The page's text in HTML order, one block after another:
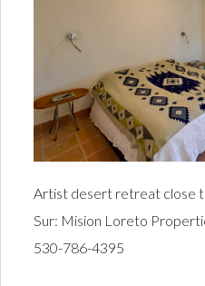
Artist desert retreat close
Sur: Mision Loreto
530-786-4395